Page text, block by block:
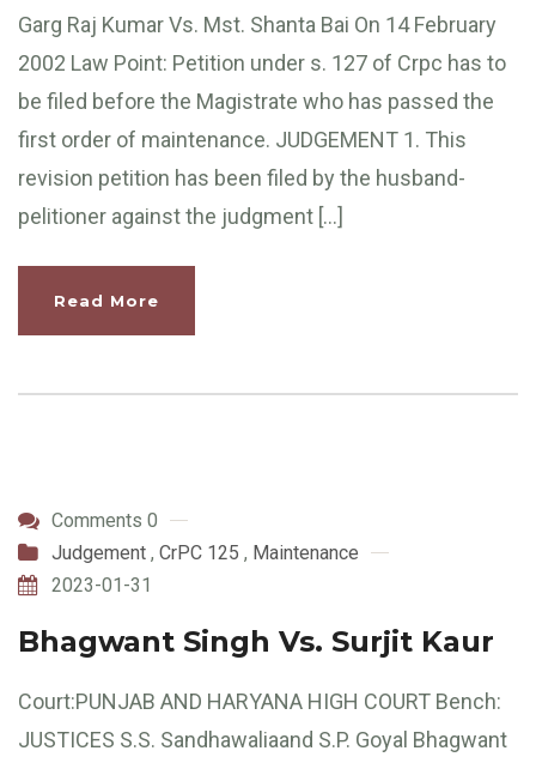
Garg Raj Kumar Vs. Mst. Shanta Bai On 14 February
2002 Law Point: Petition under s. 127 of Crpc has to
be filed before the Magistrate who has passed the
first order of maintenance. JUDGEMENT 1. This
revision petition has been filed by the husband-
pelitioner against the judgment […]
Read More
Comments 0
Judgement , CrPC 125 , Maintenance
2023-01-31
Bhagwant Singh Vs. Surjit Kaur
Court:PUNJAB AND HARYANA HIGH COURT Bench:
JUSTICES S.S. Sandhawaliaand S.P. Goyal Bhagwant